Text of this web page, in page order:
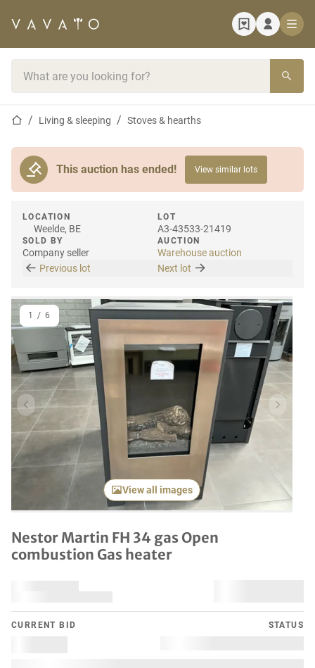
Home pageLiving & sleeping Stoves & hearths
This auction has ended! View similar lots
LOCATION
Weelde, BE
SOLD BY
Company seller
LOT
A3-43533-21419
AUCTION
Warehouse auction
Previous lot
Next lot
Previous item Next
View all images
1 / 6
Nestor Martin FH 34 gas Open
combustion Gas heater
CURRENT BID STATUS